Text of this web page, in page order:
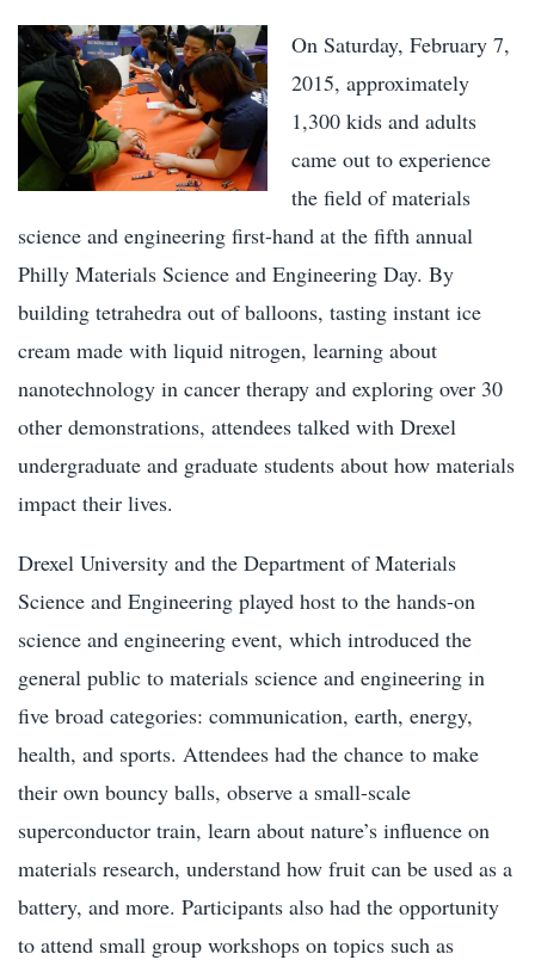
On Saturday, February 7,
2015, approximately
1,300 kids and adults
came out to experience
the field of materials
science and engineering first-hand at the fifth annual
Philly Materials Science and Engineering Day. By
building tetrahedra out of balloons, tasting instant ice
cream made with liquid nitrogen, learning about
nanotechnology in cancer therapy and exploring over 30
other demonstrations, attendees talked with Drexel
undergraduate and graduate students about how materials
impact their lives.
Drexel University and the Department of Materials
Science and Engineering played host to the hands-on
science and engineering event, which introduced the
general public to materials science and engineering in
five broad categories: communication, earth, energy,
health, and sports. Attendees had the chance to make
their own bouncy balls, observe a small-scale
superconductor train, learn about nature’s influence on
materials research, understand how fruit can be used as a
battery, and more. Participants also had the opportunity
to attend small group workshops on topics such as